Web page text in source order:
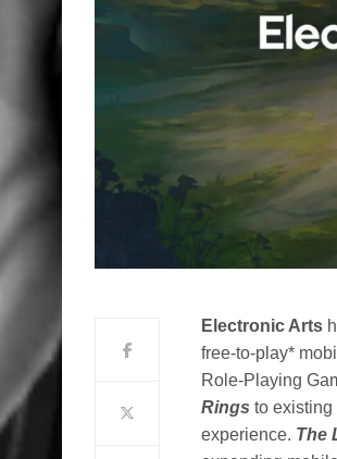
Electronic Arts
free-to-play*
Role-Playing
Rings to existing
experience. The